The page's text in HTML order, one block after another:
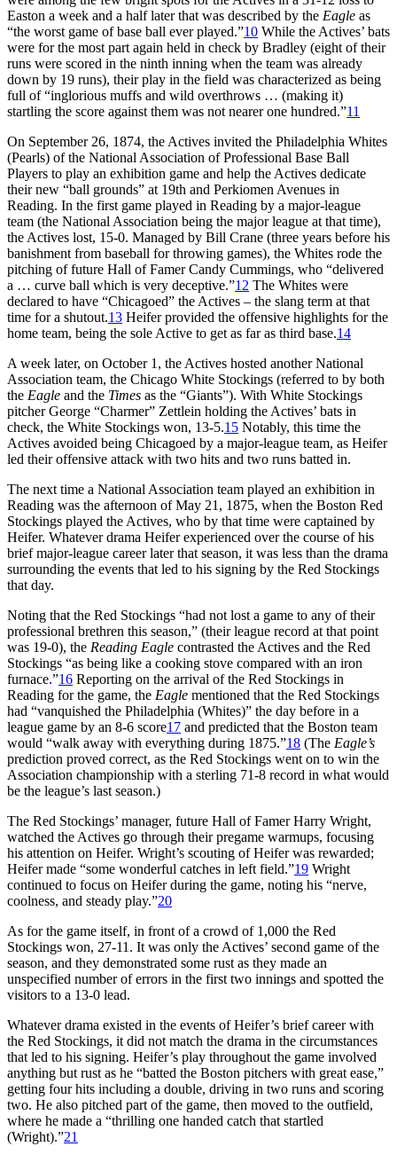
Easton a week and a half later that was described by the Eagle as
“the worst game of base ball ever played.”10 While the Actives’ bats
were for the most part again held in check by Bradley (eight of their
runs were scored in the ninth inning when the team was already
down by 19 runs), their play in the field was characterized as being
full of “inglorious muffs and wild overthrows … (making it)
startling the score against them was not nearer one hundred.”11
On September 26, 1874, the Actives invited the Philadelphia Whites
(Pearls) of the National Association of Professional Base Ball
Players to play an exhibition game and help the Actives dedicate
their new “ball grounds” at 19th and Perkiomen Avenues in
Reading. In the first game played in Reading by a major-league
team (the National Association being the major league at that time),
the Actives lost, 15-0. Managed by Bill Crane (three years before his
banishment from baseball for throwing games), the Whites rode the
pitching of future Hall of Famer Candy Cummings, who “delivered
a … curve ball which is very deceptive.”12 The Whites were
declared to have “Chicagoed” the Actives – the slang term at that
time for a shutout.13 Heifer provided the offensive highlights for the
home team, being the sole Active to get as far as third base.14
A week later, on October 1, the Actives hosted another National
Association team, the Chicago White Stockings (referred to by both
the Eagle and the Times as the “Giants”). With White Stockings
pitcher George “Charmer” Zettlein holding the Actives’ bats in
check, the White Stockings won, 13-5.15 Notably, this time the
Actives avoided being Chicagoed by a major-league team, as Heifer
led their offensive attack with two hits and two runs batted in.
The next time a National Association team played an exhibition in
Reading was the afternoon of May 21, 1875, when the Boston Red
Stockings played the Actives, who by that time were captained by
Heifer. Whatever drama Heifer experienced over the course of his
brief major-league career later that season, it was less than the drama
surrounding the events that led to his signing by the Red Stockings
that day.
Noting that the Red Stockings “had not lost a game to any of their
professional brethren this season,” (their league record at that point
was 19-0), the Reading Eagle contrasted the Actives and the Red
Stockings “as being like a cooking stove compared with an iron
furnace.”16 Reporting on the arrival of the Red Stockings in
Reading for the game, the Eagle mentioned that the Red Stockings
had “vanquished the Philadelphia (Whites)” the day before in a
league game by an 8-6 score17 and predicted that the Boston team
would “walk away with everything during 1875.”18 (The Eagle’s
prediction proved correct, as the Red Stockings went on to win the
Association championship with a sterling 71-8 record in what would
be the league’s last season.)
The Red Stockings’ manager, future Hall of Famer Harry Wright,
watched the Actives go through their pregame warmups, focusing
his attention on Heifer. Wright’s scouting of Heifer was rewarded;
Heifer made “some wonderful catches in left field.”19 Wright
continued to focus on Heifer during the game, noting his “nerve,
coolness, and steady play.”20
As for the game itself, in front of a crowd of 1,000 the Red
Stockings won, 27-11. It was only the Actives’ second game of the
season, and they demonstrated some rust as they made an
unspecified number of errors in the first two innings and spotted the
visitors to a 13-0 lead.
Whatever drama existed in the events of Heifer’s brief career with
the Red Stockings, it did not match the drama in the circumstances
that led to his signing. Heifer’s play throughout the game involved
anything but rust as he “batted the Boston pitchers with great ease,”
getting four hits including a double, driving in two runs and scoring
two. He also pitched part of the game, then moved to the outfield,
where he made a “thrilling one handed catch that startled
(Wright).”21